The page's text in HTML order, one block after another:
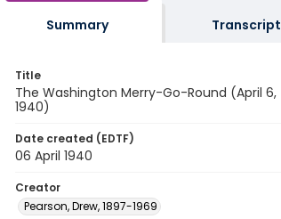
Summary Transcript
Title
The Washington Merry-Go-Round (April 6,
1940)
Date created (EDTF)
06 April 1940
Creator
Pearson, Drew, 1897-1969